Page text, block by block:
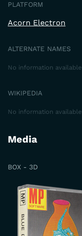
PLATFORM
Acorn Electron
ALTERNATE NAMES
No information available
WIKIPEDIA
No information available
Media
BOX - 3D